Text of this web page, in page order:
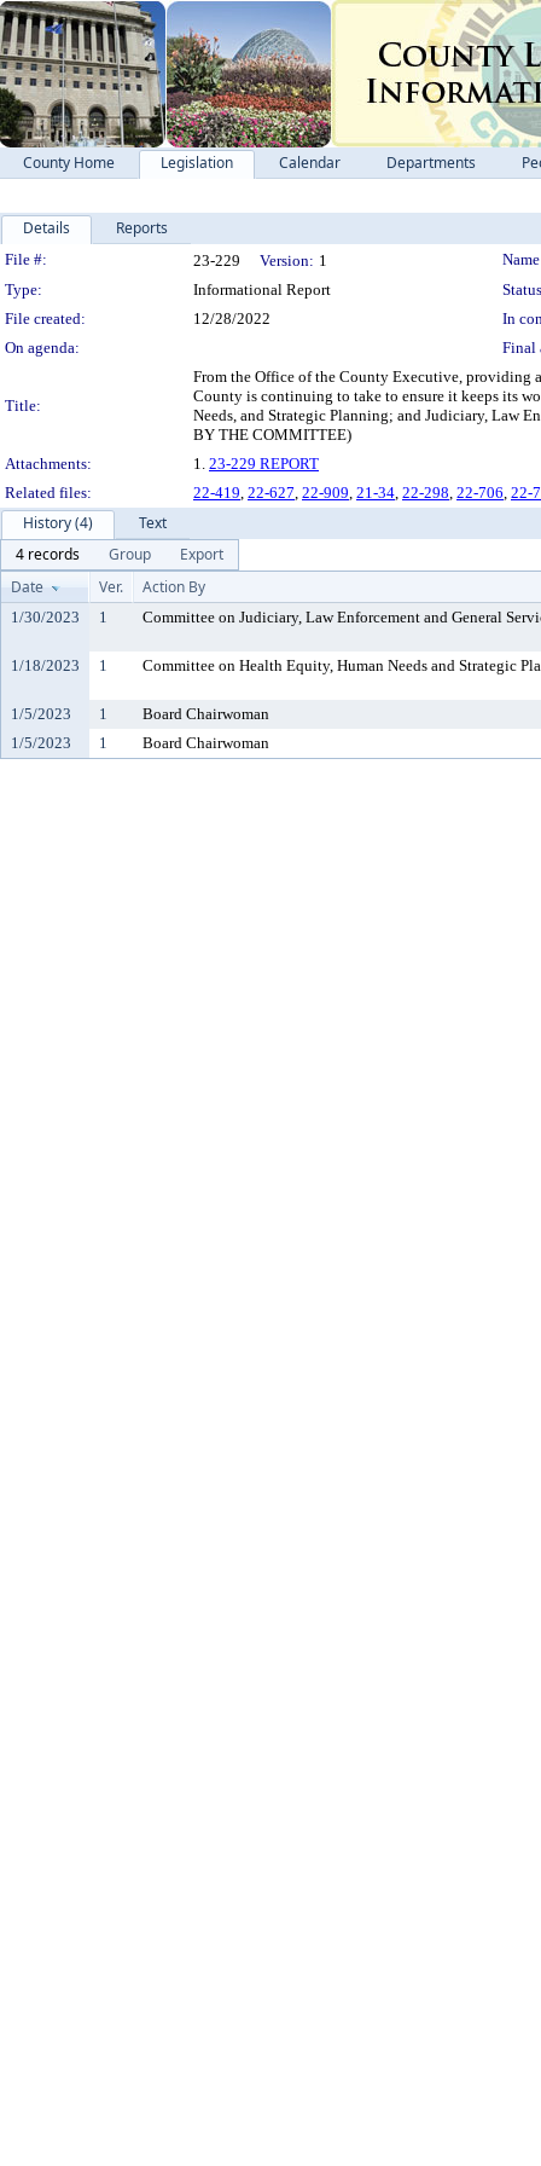
County Home Legislation Calendar Departments
Details Reports
Legislation Details
File #: 23-229 Version: 1
Type:
Informational Report
File created:
12/28/2022
In
On agenda:
Final
Title:
From the Office of the County Executive, providing
County is continuing to take to ensure it keeps its
Needs, and Strategic Planning; and Judiciary, Law
BY THE COMMITTEE)
Attachments:
1. 23-229 REPORT
Related files:
22-419, 22-627, 22-909, 21-34, 22-298, 22-706, 22-
History (4)
Text
4 records
Group
Export
Date
Ver. Action By
1/30/2023 1 Committee on Judiciary, Law Enforcement and General
1/18/2023 1 Committee on Health Equity, Human Needs and Strategic
1/5/2023 1
Board Chairwoman
1/5/2023
1 Board Chairwoman